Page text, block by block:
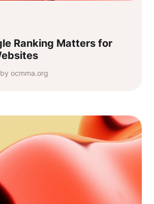
Ranking Matters for
ocmma.org